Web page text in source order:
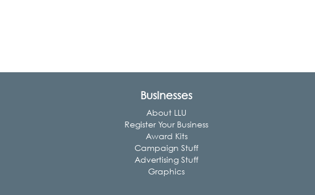
Businesses
About LLU
Register Your Business
Award Kits
Campaign Stuff
Advertising Stuff
Graphics